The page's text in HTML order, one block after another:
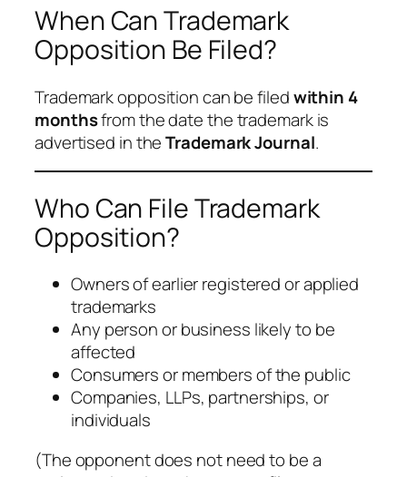
When Can Trademark
Opposition Be Filed?
Trademark opposition can be filedwithin 4
monthsfrom the date the trademark is
advertised in theTrademark Journal.
Who Can File Trademark
Opposition?
Owners of earlier registered or applied
trademarks
Any person or business likely to be
affected
Consumers or members of the public
Companies, LLPs, partnerships, or
individuals
(The opponent does not need to be a